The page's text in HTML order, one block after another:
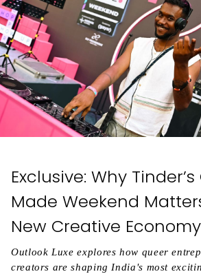
Exclusive: Why
Made Weekend
New Creative Economy
Outlook Luxe explores how queer
creators are shaping India's most